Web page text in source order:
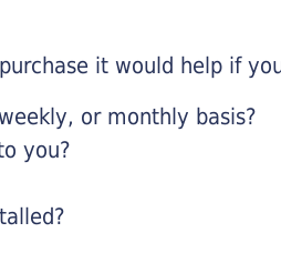
it would help if
or monthly basis?
you?